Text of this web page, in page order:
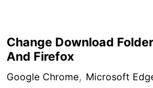
Change Download
And Firefox
Google Chrome, Microsoft